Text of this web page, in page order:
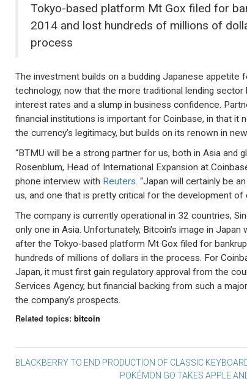
Tokyo-based platform Mt Gox filed for
2014 and lost hundreds of millions of
process
The investment builds on a budding Japanese appetite
technology, now that the more traditional lending sector
interest rates and a slump in business confidence.
financial institutions is important for Coinbase, in that it
the currency’s legitimacy, but builds on its renown in
“BTMU will be a strong partner for us, both in Asia and
Rosenblum, Head of International Expansion at
phone interview with Reuters. “Japan will certainly be
us, and one that is pretty critical for the development of
The company is currently operational in 32 countries,
only one in Asia. Unfortunately, Bitcoin’s image in Japan
after the Tokyo-based platform Mt Gox filed for
hundreds of millions of dollars in the process. For
Japan, it must first gain regulatory approval from the
Services Agency, but financial backing from such a
the company’s prospects.
Related topics: bitcoin
Post
BLACKBERRY TO END PRODUCTION OF CLASSIC
POKÉMON GO TAKES APPLE